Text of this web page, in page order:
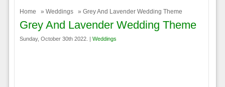
Home » Weddings » Grey And Lavender Wedding Theme
Grey And Lavender Wedding Theme
Sunday, October 30th 2022. | Weddings